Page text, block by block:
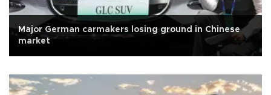
Major German carmakers losing ground in Chinese
market